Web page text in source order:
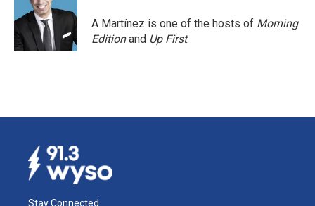
A Martínez is one of the hosts of Morning
Editionand Up First.
Stay Connected